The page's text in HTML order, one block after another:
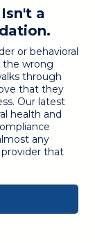
a
or behavioral
the wrong
through
that they
Our latest
health and
any
that